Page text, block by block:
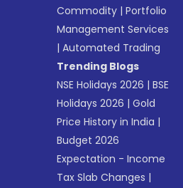
Commodity |Portfolio
Management Services
|Automated Trading
Trending Blogs
NSE Holidays 2026 |BSE
Holidays 2026 |Gold
Price History in India |
Budget 2026
Expectation - Income
Tax Slab Changes |